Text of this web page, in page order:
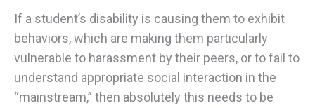
If a student’s disability is causing them to exhibit
behaviors, which are making them particularly
vulnerable to harassment by their peers, or to fail to
understand appropriate social interaction in the
“mainstream,” then absolutely this needs to be